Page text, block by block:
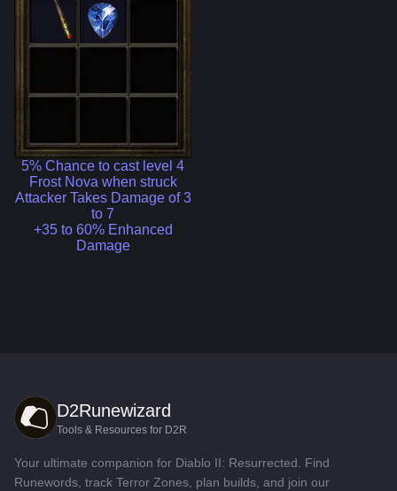
5% Chance to cast level 4
Frost Nova when struck
Attacker Takes Damage of 3
to 7
+35 to 60% Enhanced
Damage
D2Runewizard
Tools & Resources for D2R
Your ultimate companion for Diablo II: Resurrected. Find
Runewords, track Terror Zones, plan builds, and join our